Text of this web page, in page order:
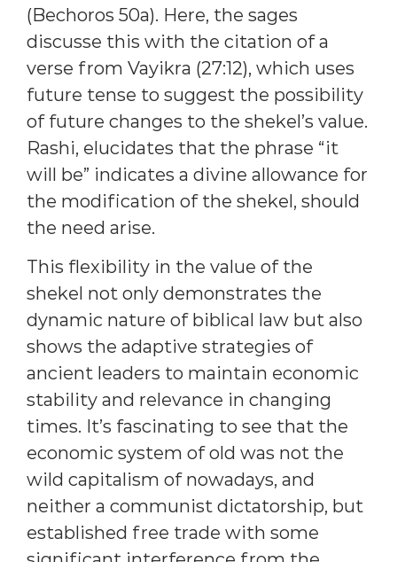
(Bechoros 50a). Here, the sages
discusse this with the citation of a
verse from Vayikra (27:12), which uses
future tense to suggest the possibility
of future changes to the shekel’s value.
Rashi, elucidates that the phrase “it
will be” indicates a divine allowance for
the modification of the shekel, should
the need arise.
This flexibility in the value of the
shekel not only demonstrates the
dynamic nature of biblical law but also
shows the adaptive strategies of
ancient leaders to maintain economic
stability and relevance in changing
times. It’s fascinating to see that the
economic system of old was not the
wild capitalism of nowadays, and
neither a communist dictatorship, but
established free trade with some